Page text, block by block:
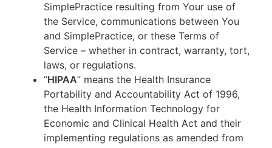
SimplePractice resulting from Your use of
the Service, communications between You
and SimplePractice, or these Terms of
Service – whether in contract, warranty, tort,
laws, or regulations.
“HIPAA” means the Health Insurance
Portability and Accountability Act of 1996,
the Health Information Technology for
Economic and Clinical Health Act and their
implementing regulations as amended from